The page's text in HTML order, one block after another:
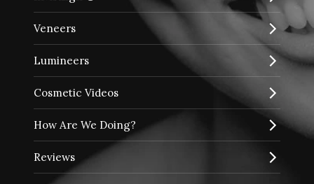
Veneers
Lumineers
Cosmetic Videos
How Are We Doing?
Reviews